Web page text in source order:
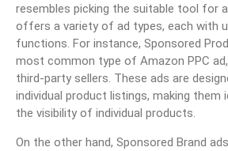
resembles picking the suitable tool for
offers a variety of ad types, each with
functions. For instance, Sponsored
most common type of Amazon PPC
third-party sellers. These ads are
individual product listings, making them
the visibility of individual products.
On the other hand, Sponsored Brand